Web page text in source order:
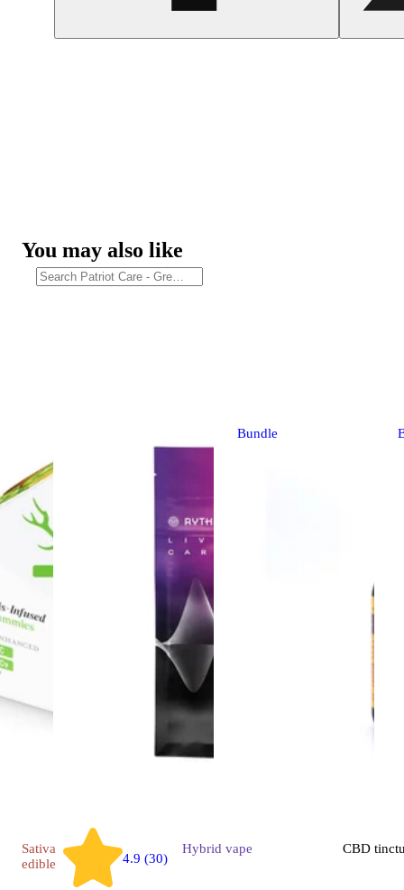
You may also like
Bundle
Sativa
edible
4.9 (30)
Hybrid vape CBD